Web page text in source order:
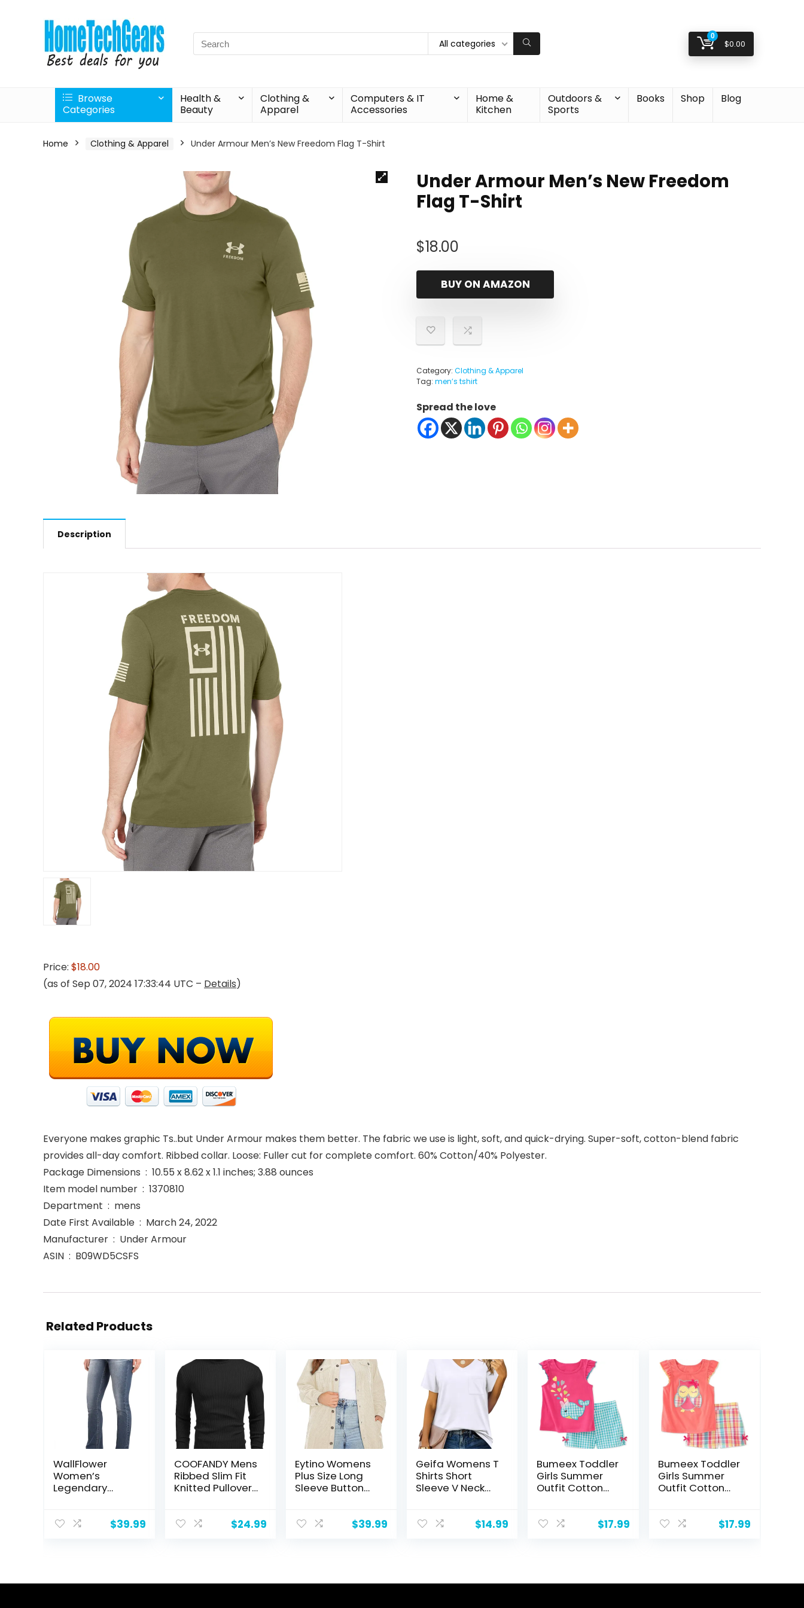
Search
for:
All categories
0
$0.00
Browse
Categories
Health &
Beauty
Clothing &
Apparel
Computers & IT
Accessories
Home &
Kitchen
Outdoors &
Sports
Books Shop Blog
Home Clothing & Apparel Under Armour Men’s New Freedom Flag T-Shirt
Under Armour Men’s New Freedom
Flag T-Shirt
$18.00
BUY ON AMAZON
Category: Clothing & Apparel
Tag: menʼs tshirt
Spread the love
Description
Price: $18.00
(as of Sep 07, 2024 17:33:44 UTC – Details)
Everyone makes graphic Ts..but Under Armour makes them better. The fabric we use is light, soft, and quick-drying. Super-soft, cotton-blend fabric
provides all-day comfort. Ribbed collar. Loose: Fuller cut for complete comfort. 60% Cotton/40% Polyester.
Package Dimensions ‏ : ‎ 10.55 x 8.62 x 1.1 inches; 3.88 ounces
Item model number ‏ : ‎ 1370810
Department ‏ : ‎ mens
Date First Available ‏ : ‎ March 24, 2022
Manufacturer ‏ : ‎ Under Armour
ASIN ‏ : ‎ B09WD5CSFS
Related Products
WallFlower
Women’s
Legendary
Stretch Juniors
$39.99
COOFANDY Mens
Ribbed Slim Fit
Knitted Pullover
Sweater
$24.99
Eytino Womens
Plus Size Long
Sleeve Button
Plaid Shacket
$39.99
Geifa Womens T
Shirts Short
Sleeve V Neck
Pocket
$14.99
Bumeex Toddler
Girls Summer
Outfit Cotton
$17.99
Bumeex Toddler
Girls Summer
Outfit Cotton
$17.99